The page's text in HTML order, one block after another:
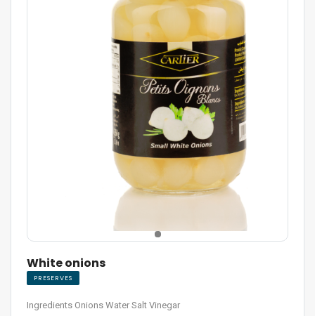
White onions
PRESERVES
Ingredients Onions Water Salt Vinegar